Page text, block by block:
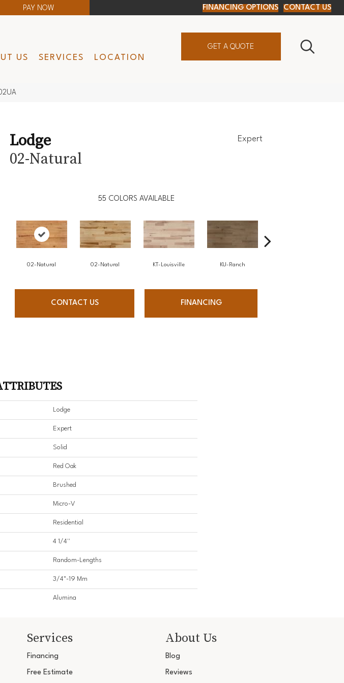
PAY NOW FINANCING OPTIONS CONTACT US
US SERVICES LOCATION
GET A QUOTE
Lodge
02-Natural
Expert
55 COLORS AVAILABLE
02-Natural 02-Natural KT-Louisville KU-Ranch
CONTACT US FINANCING
Lodge
Expert
Solid
Red Oak
Brushed
Micro-V
Residential
4 1/4''
Random-Lengths
3/4"-19 Mm
Alumina
Services
Financing
Free Estimate
About Us
Blog
Reviews